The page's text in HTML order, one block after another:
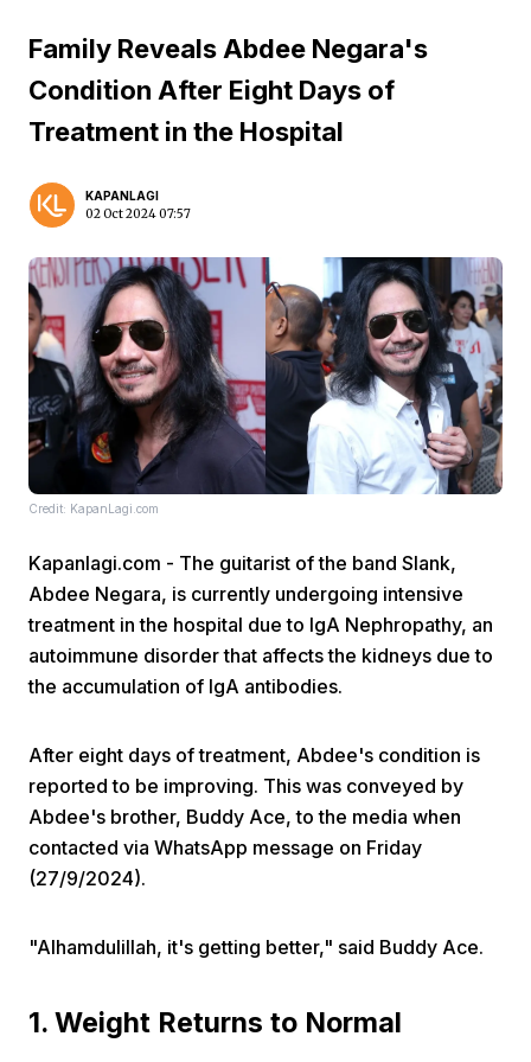
Home Video Menu
Family Reveals Abdee Negara's
Condition After Eight Days of
Treatment in the Hospital
KAPANLAGI
02 Oct 2024 07:57
Credit: KapanLagi.com
Kapanlagi.com - The guitarist of the band Slank,
Abdee Negara, is currently undergoing intensive
treatment in the hospital due to IgA Nephropathy, an
autoimmune disorder that affects the kidneys due to
the accumulation of IgA antibodies.
After eight days of treatment, Abdee's condition is
reported to be improving. This was conveyed by
Abdee's brother, Buddy Ace, to the media when
contacted via WhatsApp message on Friday
(27/9/2024).
"Alhamdulillah, it's getting better," said Buddy Ace.
1. Weight Returns to Normal